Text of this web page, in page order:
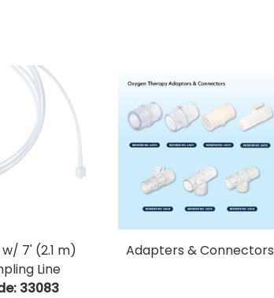
7' (2.1 m)
Line
33083
Adapters & Connectors